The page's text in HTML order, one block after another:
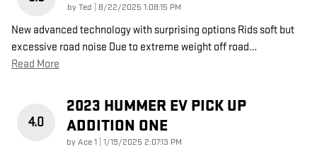
byTed on
8/22/2025 1:08:15 PM
New advanced technology with surprising options Rids soft but
excessive road noise Due to extreme weight off road…
Read More
4.0
2023 HUMMER EV PICK UP
ADDITION ONE
byAce 1 on
1/19/2025 2:07:13 PM